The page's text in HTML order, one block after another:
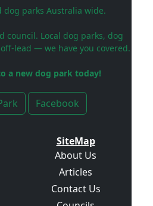
dog parks Australia wide.
council. Local dog parks, dog
lead — we have you covered.
a new dog park today!
Facebook
SiteMap
About Us
Articles
Contact Us